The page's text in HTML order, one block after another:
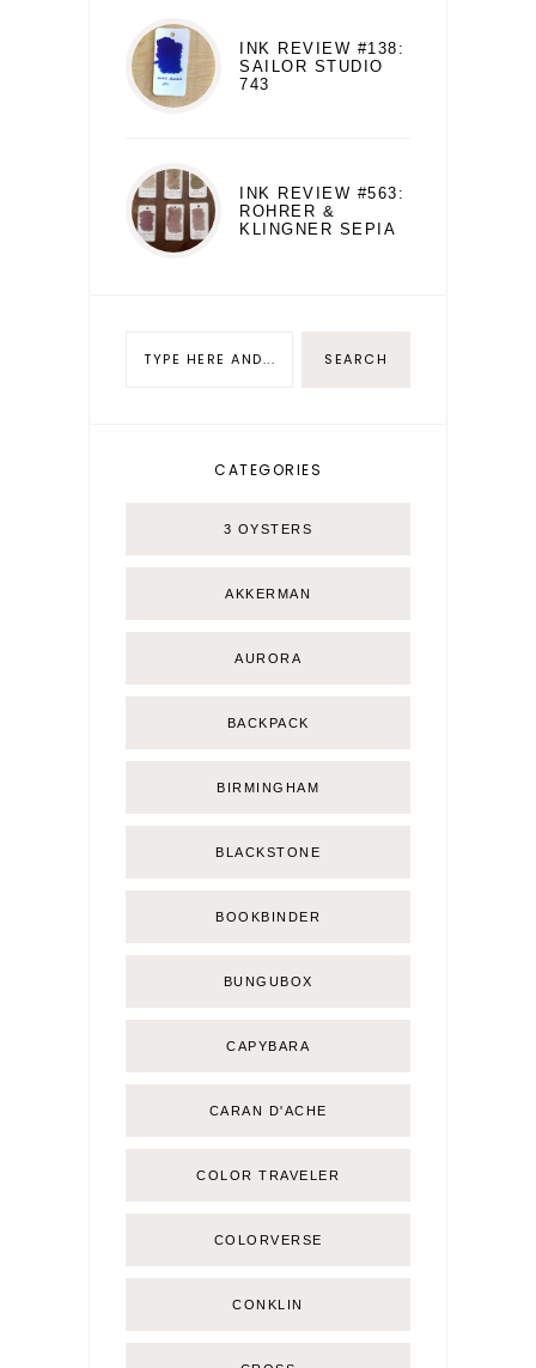
INK REVIEW #138:
SAILOR STUDIO
743
INK REVIEW #563:
ROHRER &
KLINGNER SEPIA
CATEGORIES
3 OYSTERS
AKKERMAN
AURORA
BACKPACK
BIRMINGHAM
BLACKSTONE
BOOKBINDER
BUNGUBOX
CAPYBARA
CARAN D'ACHE
COLOR TRAVELER
COLORVERSE
CONKLIN